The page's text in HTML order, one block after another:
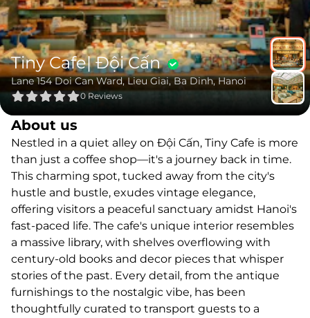
Tiny Cafe| Đội Cấn
Lane 154 Doi Can Ward, Lieu Giai, Ba Dinh, Hanoi
0 Reviews
About us
Nestled in a quiet alley on Đội Cấn, Tiny Cafe is more
than just a coffee shop—it's a journey back in time.
This charming spot, tucked away from the city's
hustle and bustle, exudes vintage elegance,
offering visitors a peaceful sanctuary amidst Hanoi's
fast-paced life. The cafe's unique interior resembles
a massive library, with shelves overflowing with
century-old books and decor pieces that whisper
stories of the past. Every detail, from the antique
furnishings to the nostalgic vibe, has been
thoughtfully curated to transport guests to a